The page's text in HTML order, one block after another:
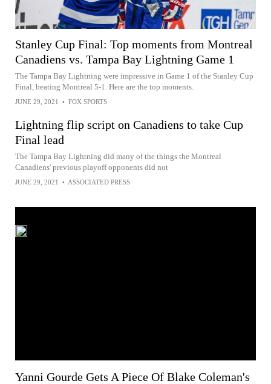
Stanley Cup Final: Top moments from Montreal
Canadiens vs. Tampa Bay Lightning Game 1
The Tampa Bay Lightning were impressive in Game 1 of the Stanley Cup
Final, beating Montreal 5-1. Here are the top moments.
JUNE 29, 2021 • FOX SPORTS
Lightning flip script on Canadiens to take Cup
Final lead
The Tampa Bay Lightning did many of the things the Montreal
Canadiens' previous playoff opponents did not
JUNE 29, 2021 • ASSOCIATED PRESS
Yanni Gourde Gets A Piece Of Blake Coleman's